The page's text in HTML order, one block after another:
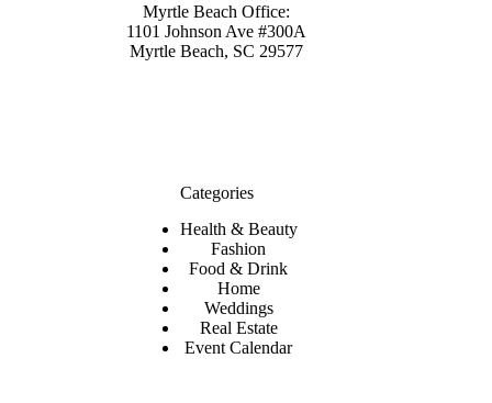
Myrtle Beach Office:
1101 Johnson Ave #300A
Myrtle Beach, SC 29577
Categories
Health & Beauty
Fashion
Food & Drink
Home
Weddings
Real Estate
Event Calendar